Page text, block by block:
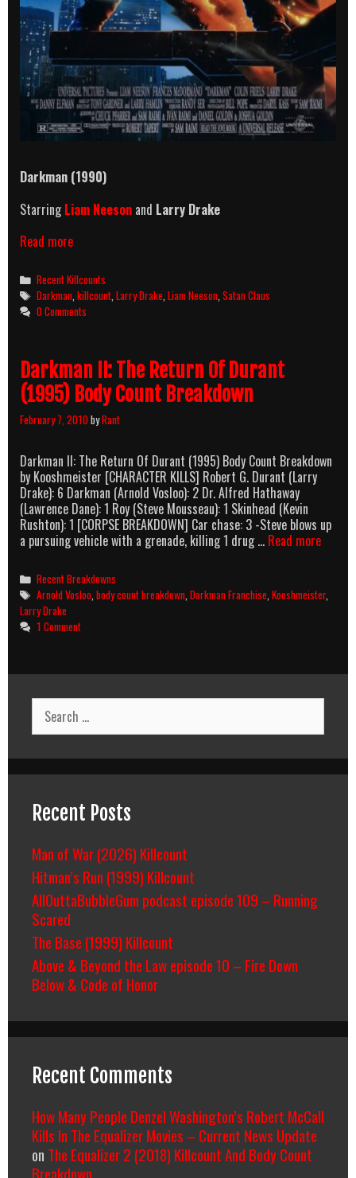
Darkman (1990)
StarringLiam Neeson and Larry Drake
Read moreDarkman
Killcount
Categories
Recent Killcounts
Tags
Darkman ,killcount ,Larry Drake ,Liam Neeson ,Satan Claus
0 Comments
Darkman II: The Return Of Durant
(1995) Body Count Breakdown
February 7, 2010byRant
Darkman II: The Return Of Durant (1995) Body Count Breakdown
by Kooshmeister [CHARACTER KILLS] Robert G. Durant (Larry
Drake): 6 Darkman (Arnold Vosloo): 2 Dr. Alfred Hathaway
(Lawrence Dane): 1 Roy (Steve Mousseau): 1 Skinhead (Kevin
Rushton): 1 [CORPSE BREAKDOWN] Car chase: 3 -Steve blows up
a pursuing vehicle with a grenade, killing 1 drug … Read more
Of
Categories
Recent Breakdowns
Tags
Arnold Vosloo ,body count breakdown ,Darkman Franchise ,Kooshmeister,
Larry Drake
1 Comment
Search
for:
Recent Posts
Man of War (2026) Killcount
Hitman’s Run (1999) Killcount
AllOuttaBubbleGum podcast episode 109 – Running
Scared
The Base (1999) Killcount
Above & Beyond the Law episode 10 – Fire Down
Below & Code of Honor
Recent Comments
How Many People Denzel Washington’s Robert McCall
Kills In The Equalizer Movies – Current News Update
on The Equalizer 2 (2018) Killcount And Body Count
Breakdown